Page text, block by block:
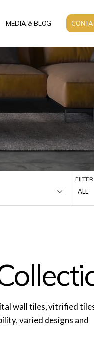
MEDIA & BLOG
ALL
wall tiles, vitrified
varied designs and